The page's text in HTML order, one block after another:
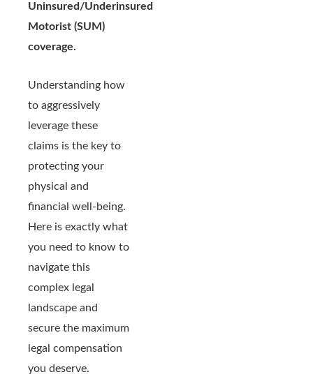
Uninsured/Underinsured
Motorist (SUM)
coverage.
Understanding how
to aggressively
leverage these
claims is the key to
protecting your
physical and
financial well-being.
Here is exactly what
you need to know to
navigate this
complex legal
landscape and
secure the maximum
legal compensation
you deserve.